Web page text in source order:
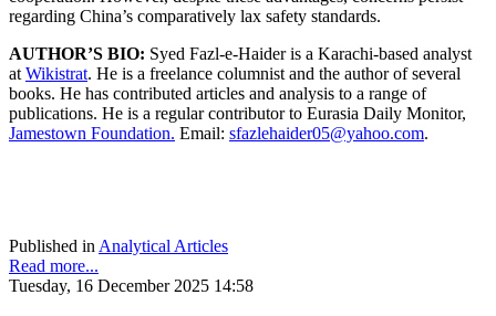
regarding China’s comparatively lax safety standards.
AUTHOR’S BIO: Syed Fazl-e-Haider is a Karachi-based analyst
at Wikistrat. He is a freelance columnist and the author of several
books. He has contributed articles and analysis to a range of
publications. He is a regular contributor to Eurasia Daily Monitor,
Jamestown Foundation. Email: sfazlehaider05@yahoo.com.
Published in Analytical Articles
Read more...
Tuesday, 16 December 2025 14:58